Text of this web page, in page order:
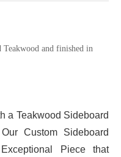
and finished in
a Teakwood Sideboard
Custom Sideboard
Piece that